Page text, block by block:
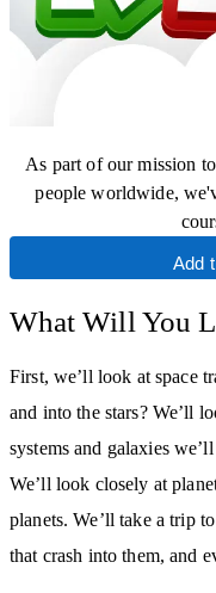
As part of our mission
people worldwide,
Add
What Will You
First, we’ll look at space
and into the stars? We’ll
systems and galaxies
We’ll look closely at
planets. We’ll take a trip
that crash into them, and